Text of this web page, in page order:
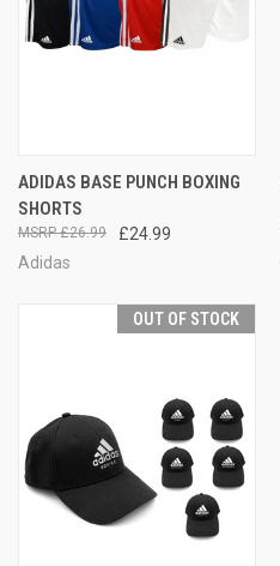
ADIDAS BASE PUNCH BOXING
SHORTS
£24.99
£26.99
Adidas
OUT OF STOCK